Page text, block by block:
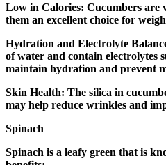
Low in Calories: Cucumbers are
them an excellent choice for
Hydration and Electrolyte
of water and contain electrolytes
maintain hydration and prevent
Skin Health: The silica in
may help reduce wrinkles and
Spinach
Spinach is a leafy green that is